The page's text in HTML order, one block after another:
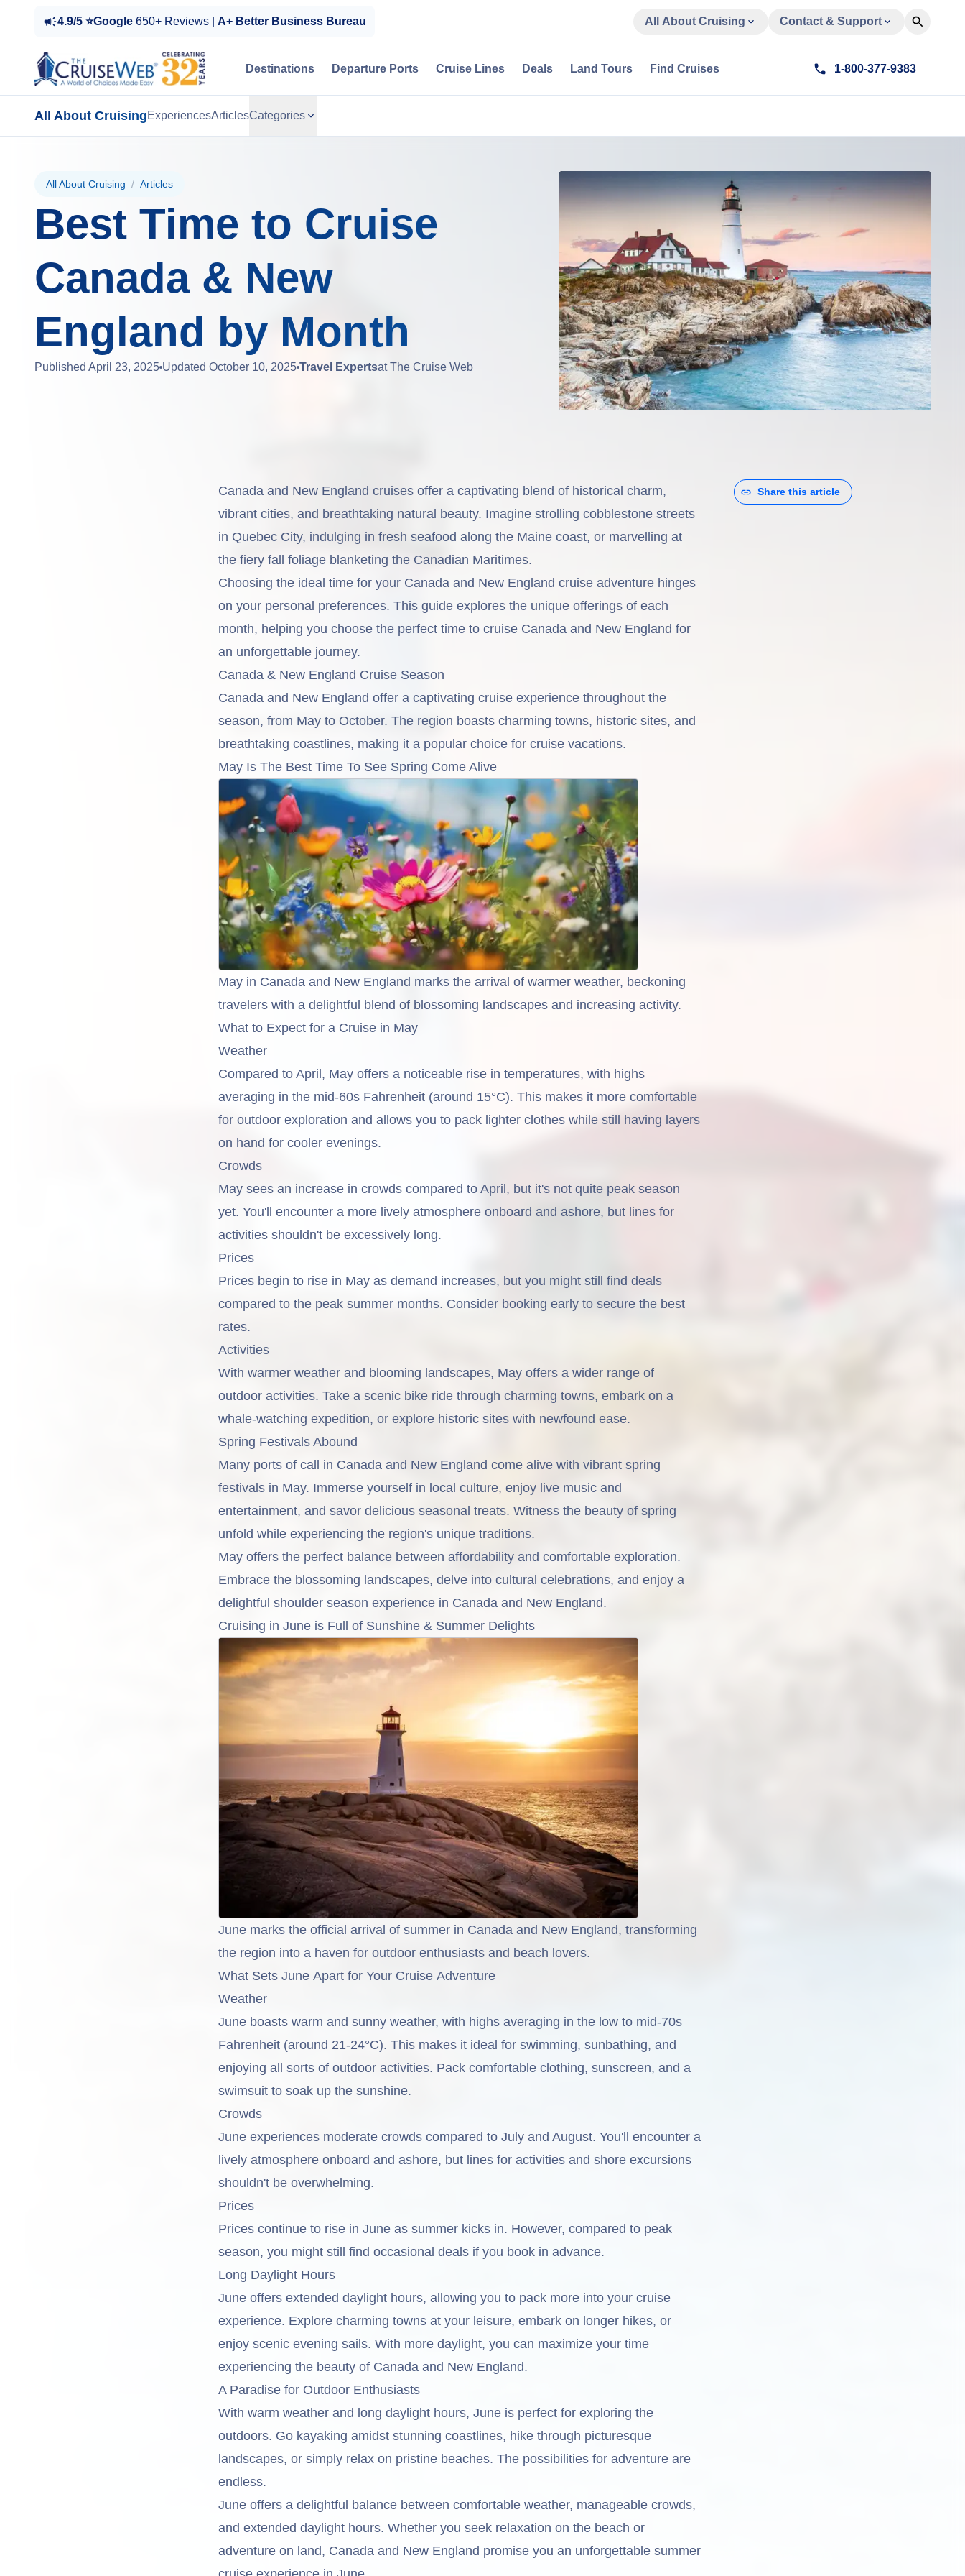
4.9/5 ⭐Google 650+ Reviews | A+ Better Business Bureau All About Cruising Contact & Support
Destinations Departure Ports Cruise Lines Deals Land Tours Find Cruises 1-800-377-9383
All About CruisingExperiencesArticlesCategories
All About Cruising / Articles
Best Time to Cruise
Canada & New
England by Month
Published April 23, 2025 Updated October 10, 2025 Travel Expertsat The Cruise Web
Canada and New England cruises offer a captivating blend of historical charm,
vibrant cities, and breathtaking natural beauty. Imagine strolling cobblestone streets
in Quebec City, indulging in fresh seafood along the Maine coast, or marvelling at
the fiery fall foliage blanketing the Canadian Maritimes.
Choosing the ideal time for your Canada and New England cruise adventure hinges
on your personal preferences. This guide explores the unique offerings of each
month, helping you choose the perfect time to cruise Canada and New England for
an unforgettable journey.
Canada & New England Cruise Season
Canada and New England offer a captivating cruise experience throughout the
season, from May to October. The region boasts charming towns, historic sites, and
breathtaking coastlines, making it a popular choice for cruise vacations.
May Is The Best Time To See Spring Come Alive
May in Canada and New England marks the arrival of warmer weather, beckoning
travelers with a delightful blend of blossoming landscapes and increasing activity.
What to Expect for a Cruise in May
Weather
Compared to April, May offers a noticeable rise in temperatures, with highs
averaging in the mid-60s Fahrenheit (around 15°C). This makes it more comfortable
for outdoor exploration and allows you to pack lighter clothes while still having layers
on hand for cooler evenings.
Crowds
May sees an increase in crowds compared to April, but it's not quite peak season
yet. You'll encounter a more lively atmosphere onboard and ashore, but lines for
activities shouldn't be excessively long.
Prices
Prices begin to rise in May as demand increases, but you might still find deals
compared to the peak summer months. Consider booking early to secure the best
rates.
Activities
With warmer weather and blooming landscapes, May offers a wider range of
outdoor activities. Take a scenic bike ride through charming towns, embark on a
whale-watching expedition, or explore historic sites with newfound ease.
Spring Festivals Abound
Many ports of call in Canada and New England come alive with vibrant spring
festivals in May. Immerse yourself in local culture, enjoy live music and
entertainment, and savor delicious seasonal treats. Witness the beauty of spring
unfold while experiencing the region's unique traditions.
May offers the perfect balance between affordability and comfortable exploration.
Embrace the blossoming landscapes, delve into cultural celebrations, and enjoy a
delightful shoulder season experience in Canada and New England.
Cruising in June is Full of Sunshine & Summer Delights
June marks the official arrival of summer in Canada and New England, transforming
the region into a haven for outdoor enthusiasts and beach lovers.
What Sets June Apart for Your Cruise Adventure
Weather
June boasts warm and sunny weather, with highs averaging in the low to mid-70s
Fahrenheit (around 21-24°C). This makes it ideal for swimming, sunbathing, and
enjoying all sorts of outdoor activities. Pack comfortable clothing, sunscreen, and a
swimsuit to soak up the sunshine.
Crowds
June experiences moderate crowds compared to July and August. You'll encounter a
lively atmosphere onboard and ashore, but lines for activities and shore excursions
shouldn't be overwhelming.
Prices
Prices continue to rise in June as summer kicks in. However, compared to peak
season, you might still find occasional deals if you book in advance.
Long Daylight Hours
June offers extended daylight hours, allowing you to pack more into your cruise
experience. Explore charming towns at your leisure, embark on longer hikes, or
enjoy scenic evening sails. With more daylight, you can maximize your time
experiencing the beauty of Canada and New England.
A Paradise for Outdoor Enthusiasts
With warm weather and long daylight hours, June is perfect for exploring the
outdoors. Go kayaking amidst stunning coastlines, hike through picturesque
landscapes, or simply relax on pristine beaches. The possibilities for adventure are
endless.
June offers a delightful balance between comfortable weather, manageable crowds,
and extended daylight hours. Whether you seek relaxation on the beach or
adventure on land, Canada and New England promise you an unforgettable summer
Share this article